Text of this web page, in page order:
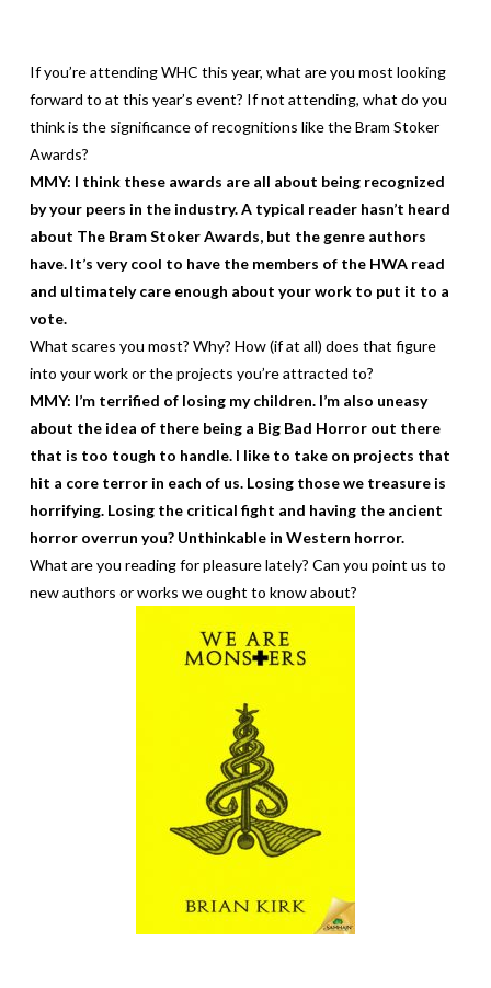
If you’re attending WHC this year, what are you most looking
forward to at this year’s event? If not attending, what do you
think is the significance of recognitions like the Bram Stoker
Awards?
MMY: I think these awards are all about being recognized
by your peers in the industry. A typical reader hasn’t heard
about The Bram Stoker Awards, but the genre authors
have. It’s very cool to have the members of the HWA read
and ultimately care enough about your work to put it to a
vote.
What scares you most? Why? How (if at all) does that figure
into your work or the projects you’re attracted to?
MMY: I’m terrified of losing my children. I’m also uneasy
about the idea of there being a Big Bad Horror out there
that is too tough to handle. I like to take on projects that
hit a core terror in each of us. Losing those we treasure is
horrifying. Losing the critical fight and having the ancient
horror overrun you? Unthinkable in Western horror.
What are you reading for pleasure lately? Can you point us to
new authors or works we ought to know about?